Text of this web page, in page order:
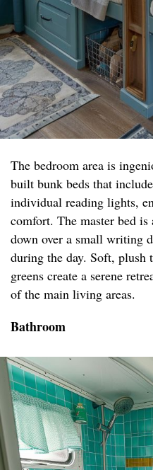
The bedroom area is
built bunk beds that
individual reading lights,
comfort. The master bed
down over a small writing
during the day. Soft, plush
greens create a serene
of the main living areas.
Bathroom